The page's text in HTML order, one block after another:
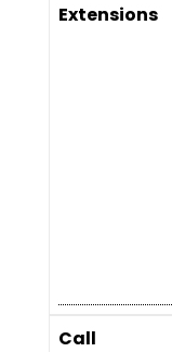
Extensions
Call